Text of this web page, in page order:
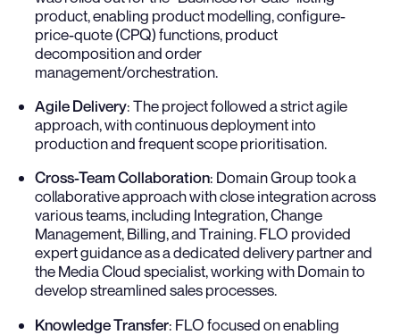
product, enabling product modelling, configure-
price-quote (CPQ) functions, product
decomposition and order
management/orchestration.
Agile Delivery: The project followed a strict agile
approach, with continuous deployment into
production and frequent scope prioritisation.
Cross-Team Collaboration: Domain Group took a
collaborative approach with close integration across
various teams, including Integration, Change
Management, Billing, and Training. FLO provided
expert guidance as a dedicated delivery partner and
the Media Cloud specialist, working with Domain to
develop streamlined sales processes.
Knowledge Transfer: FLO focused on enabling